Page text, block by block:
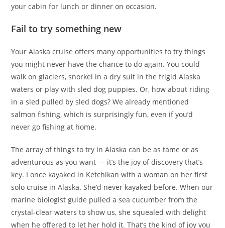
your cabin for lunch or dinner on occasion.
Fail to try something new
Your Alaska cruise offers many opportunities to try things
you might never have the chance to do again. You could
walk on glaciers, snorkel in a dry suit in the frigid Alaska
waters or play with sled dog puppies. Or, how about riding
in a sled pulled by sled dogs? We already mentioned
salmon fishing, which is surprisingly fun, even if you’d
never go fishing at home.
The array of things to try in Alaska can be as tame or as
adventurous as you want — it’s the joy of discovery that’s
key. I once kayaked in Ketchikan with a woman on her first
solo cruise in Alaska. She’d never kayaked before. When our
marine biologist guide pulled a sea cucumber from the
crystal-clear waters to show us, she squealed with delight
when he offered to let her hold it. That’s the kind of joy you